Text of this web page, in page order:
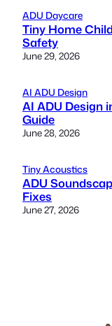
ADU Daycare
Tiny Home
Safety
June 29, 2026
AI ADU Design
AI ADU Design
Guide
June 28, 2026
Tiny Acoustics
ADU
Fixes
June 27, 2026